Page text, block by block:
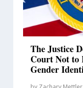
The Justice
Court Not to
Gender